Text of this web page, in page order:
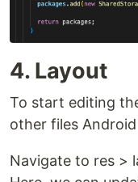
4. Layout
To start editing
other files
Navigate to res >